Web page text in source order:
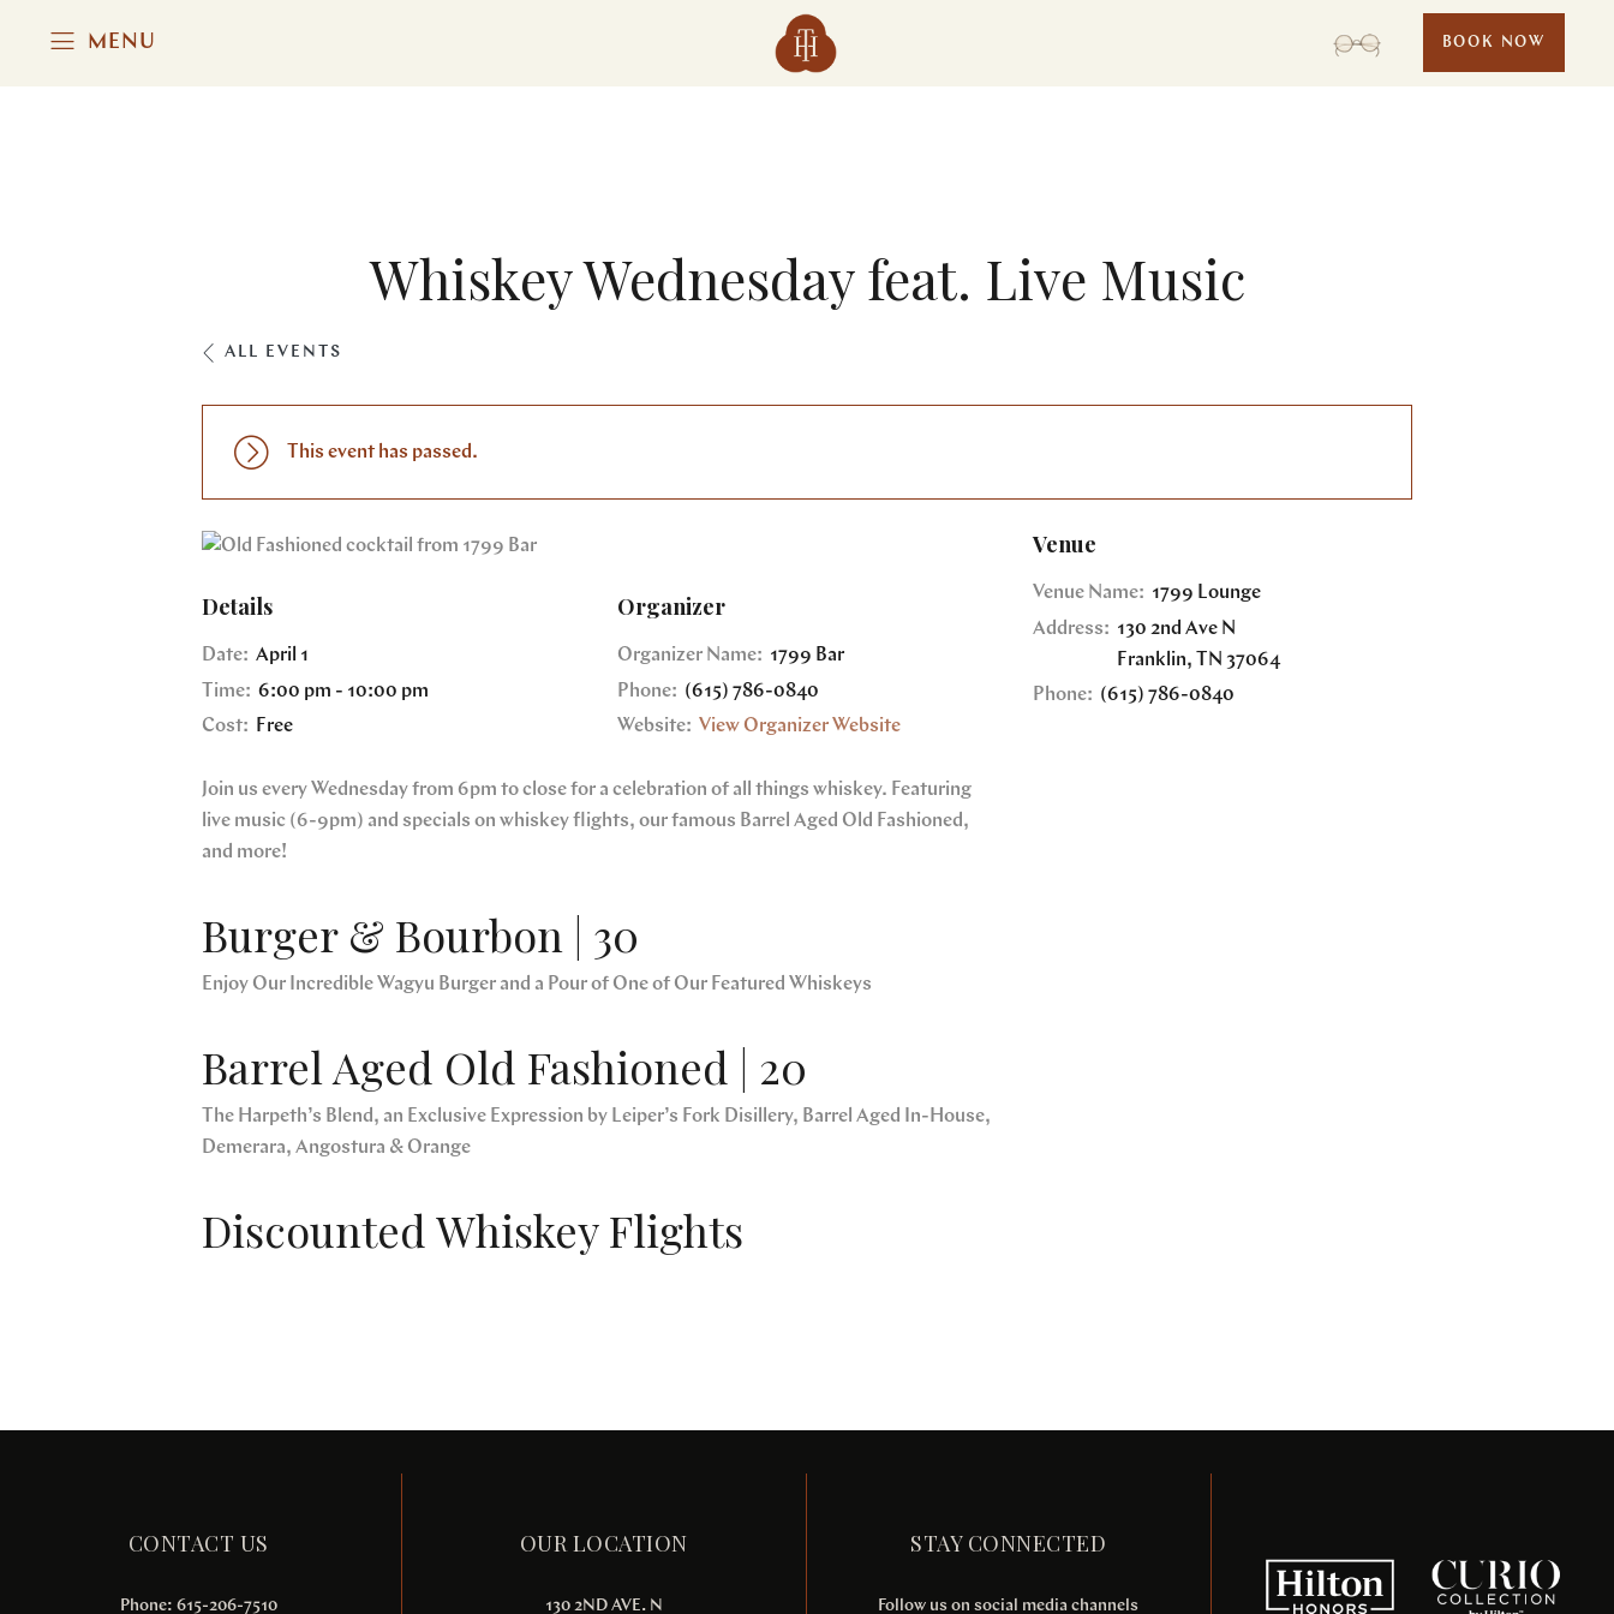
MENU BOOK NOW
Whiskey Wednesday feat. Live Music
ALL EVENTS
This event has passed.
Details
Date: April 1
Time: 6:00 pm - 10:00 pm
Cost:
Free
Organizer
Organizer Name: 1799 Bar
Phone: (615) 786-0840
Website: View Organizer Website
Join us every Wednesday from 6pm to close for a celebration of all things whiskey. Featuring
live music (6-9pm) and specials on whiskey flights, our famous Barrel Aged Old Fashioned,
and more!
Burger & Bourbon | 30
Enjoy Our Incredible Wagyu Burger and a Pour of One of Our Featured Whiskeys
Barrel Aged Old Fashioned | 20
The Harpeth’s Blend, an Exclusive Expression by Leiper’s Fork Disillery, Barrel Aged In-House,
Demerara, Angostura & Orange
Discounted Whiskey Flights
Venue
Venue Name: 1799 Lounge
Address: 130 2nd Ave N
Franklin, TN 37064
Phone: (615) 786-0840
CONTACT US
Phone: 615-206-7510
OUR LOCATION
130 2ND AVE. N
STAY CONNECTED
Follow us on social media channels